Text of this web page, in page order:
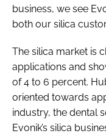
business, we see
both our silica
The silica market is
applications and
of 4 to 6 percent.
oriented towards
industry, the dental
Evonik’s silica